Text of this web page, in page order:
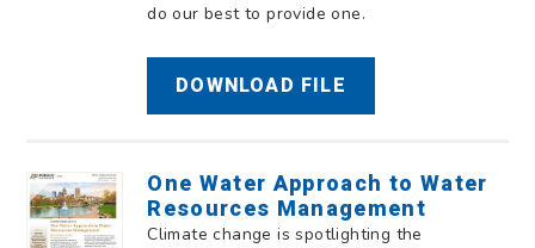
do our best to provide one.
DOWNLOAD FILE
One Water Approach to Water
Resources Management
Climate change is spotlighting the